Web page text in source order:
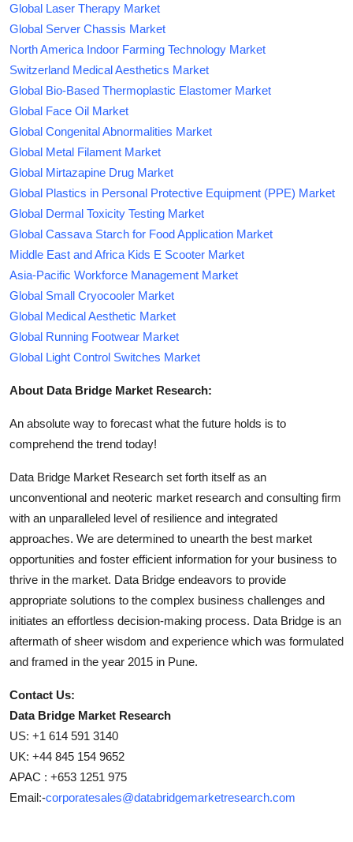
Global Laser Therapy Market
Global Server Chassis Market
North America Indoor Farming Technology Market
Switzerland Medical Aesthetics Market
Global Bio-Based Thermoplastic Elastomer Market
Global Face Oil Market
Global Congenital Abnormalities Market
Global Metal Filament Market
Global Mirtazapine Drug Market
Global Plastics in Personal Protective Equipment (PPE) Market
Global Dermal Toxicity Testing Market
Global Cassava Starch for Food Application Market
Middle East and Africa Kids E Scooter Market
Asia-Pacific Workforce Management Market
Global Small Cryocooler Market
Global Medical Aesthetic Market
Global Running Footwear Market
Global Light Control Switches Market
About Data Bridge Market Research:
An absolute way to forecast what the future holds is to
comprehend the trend today!
Data Bridge Market Research set forth itself as an
unconventional and neoteric market research and consulting firm
with an unparalleled level of resilience and integrated
approaches. We are determined to unearth the best market
opportunities and foster efficient information for your business to
thrive in the market. Data Bridge endeavors to provide
appropriate solutions to the complex business challenges and
initiates an effortless decision-making process. Data Bridge is an
aftermath of sheer wisdom and experience which was formulated
and framed in the year 2015 in Pune.
Contact Us:
Data Bridge Market Research
US: +1 614 591 3140
UK: +44 845 154 9652
APAC : +653 1251 975
Email:-corporatesales@databridgemarketresearch.com